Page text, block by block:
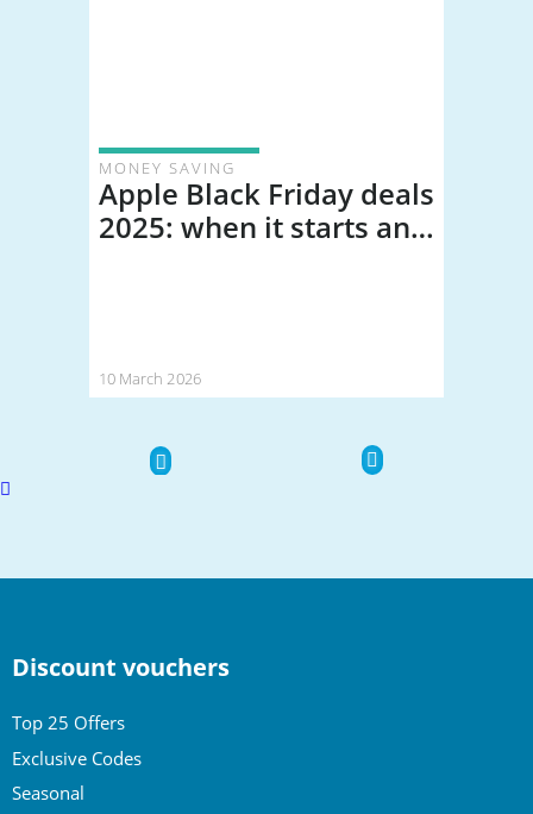
MONEY SAVING
Apple Black Friday deals
2025: when it starts and
10 March 2026
Scroll
Discount vouchers
Top 25 Offers
Exclusive Codes
Seasonal